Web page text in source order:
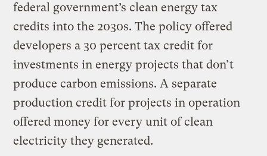
federal government’s clean energy tax
credits into the 2030s. The policy offered
developers a 30 percent tax credit for
investments in energy projects that don’t
produce carbon emissions. A separate
production credit for projects in operation
offered money for every unit of clean
electricity they generated.